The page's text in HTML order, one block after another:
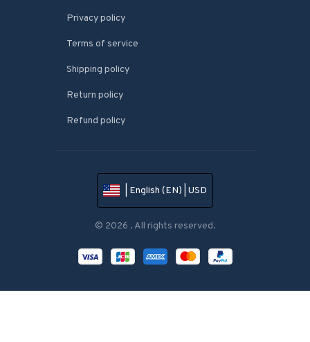
Privacy policy
Terms of service
Shipping policy
Return policy
Refund policy
| English (EN) | USD
© 2026 . All rights reserved.